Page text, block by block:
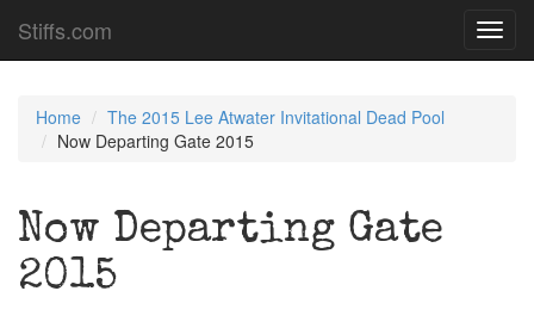
Stiffs.com
Home
The 2015 Lee Atwater Invitational Dead Pool
Now Departing Gate 2015
Now Departing Gate
2015